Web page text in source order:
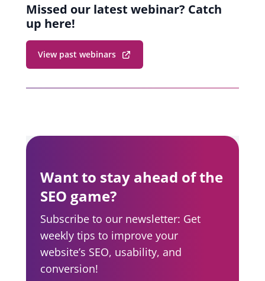
Missed our latest webinar? Catch
up here!
View past webinars
Want to stay ahead of the
SEO game?
Subscribe to our newsletter: Get
weekly tips to improve your
website’s SEO, usability, and
conversion!